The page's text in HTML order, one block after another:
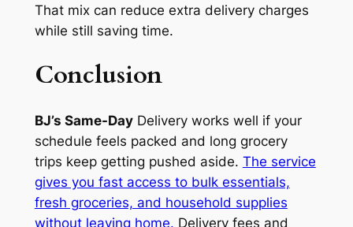
That mix can reduce extra delivery charges
while still saving time.
Conclusion
BJ’s Same-DayDelivery works well if your
schedule feels packed and long grocery
trips keep getting pushed aside. The service
gives you fast access to bulk essentials,
fresh groceries, and household supplies
without leaving home. Delivery fees and